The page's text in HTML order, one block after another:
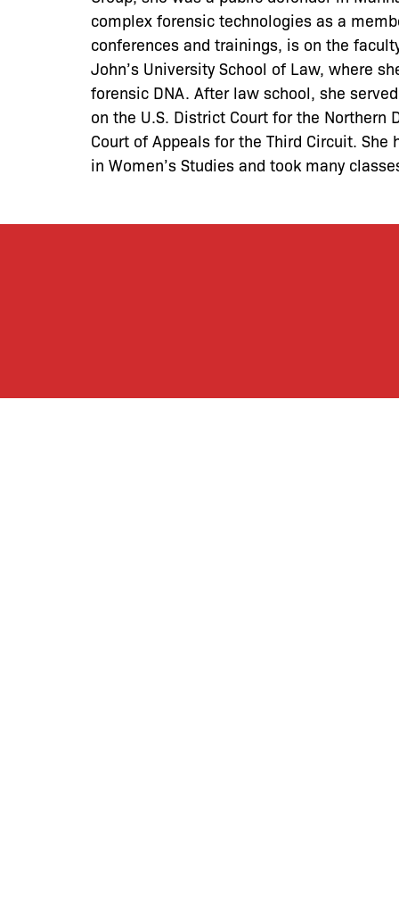
complex forensic technologies as a
conferences and trainings, is on the
John’s University School of Law, where
forensic DNA. After law school, she
on the U.S. District Court for the
Court of Appeals for the Third Circuit.
in Women’s Studies and took many